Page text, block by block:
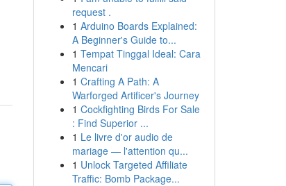
request .
1 Arduino Boards Explained:
A Beginner's Guide to...
1 Tempat Tinggal Ideal: Cara
Mencari
1 Crafting A Path: A
Warforged Artificer's Journey
1 Cockfighting Birds For Sale
: Find Superior ...
1 Le livre d'or audio de
mariage — l'attention qu...
1 Unlock Targeted Affiliate
Traffic: Bomb Package...